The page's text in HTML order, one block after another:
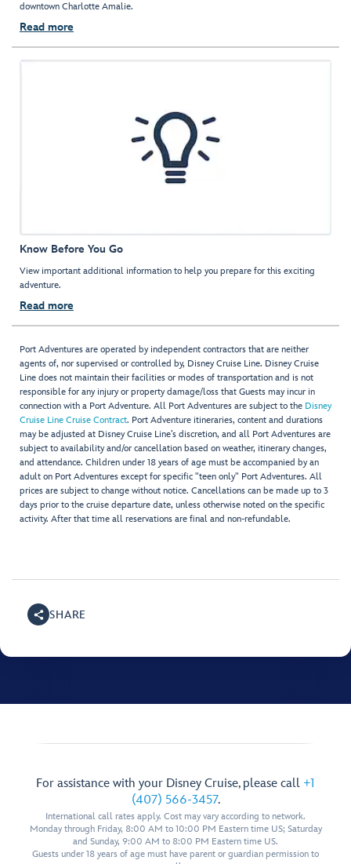
downtown Charlotte Amalie.
Read more
Know Before You Go
View important additional information to help you prepare for this exciting
adventure.
Read more
Port Adventures are operated by independent contractors that are neither
agents of, nor supervised or controlled by, Disney Cruise Line. Disney Cruise
Line does not maintain their facilities or modes of transportation and is not
responsible for any injury or property damage/loss that Guests may incur in
connection with a Port Adventure. All Port Adventures are subject to the Disney
Cruise Line Cruise Contract. Port Adventure itineraries, content and durations
may be adjusted at Disney Cruise Line’s discretion, and all Port Adventures are
subject to availability and/or cancellation based on weather, itinerary changes,
and attendance. Children under 18 years of age must be accompanied by an
adult on Port Adventures except for specific "teen only" Port Adventures. All
prices are subject to change without notice. Cancellations can be made up to 3
days prior to the cruise departure date, unless otherwise noted on the specific
activity. After that time all reservations are final and non-refundable.
SHARE
For assistance with your Disney Cruise, please call +1
(407) 566-3457.
International call rates apply. Cost may vary according to network.
Monday through Friday, 8:00 AM to 10:00 PM Eastern time US; Saturday
and Sunday, 9:00 AM to 8:00 PM Eastern time US.
Guests under 18 years of age must have parent or guardian permission to